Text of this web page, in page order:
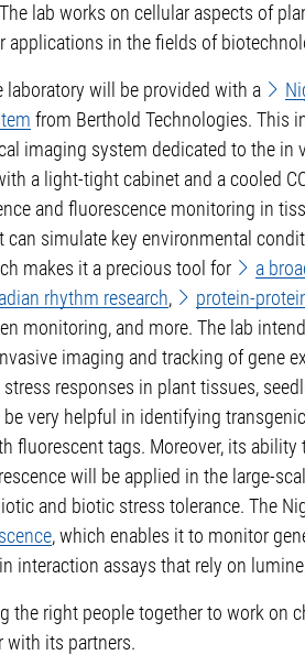
lab works on cellular aspects of
in the fields of
laboratory will be provided with a
from Berthold Technologies. This
imaging system dedicated to the in
a light-tight cabinet and a cooled
and fluorescence monitoring in
can simulate key environmental
makes it a precious tool for
a
rhythm research,
protein-
monitoring, and more. The lab
imaging and tracking of gene
responses in plant tissues,
very helpful in identifying
fluorescent tags. Moreover, its ability
will be applied in the large-
and biotic stress tolerance. The
, which enables it to monitor
interaction assays that rely on
the right people together to work on
with its partners.